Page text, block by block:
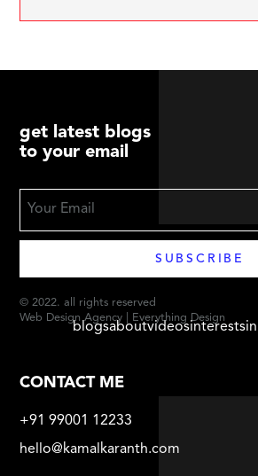
get latest blogs
to your email
blogsaboutvideosinterests
CONTACT ME
+91 99001 12233
hello@kamalkaranth.com
© 2022. all rights reserved
Web Design Agency | Everything Design